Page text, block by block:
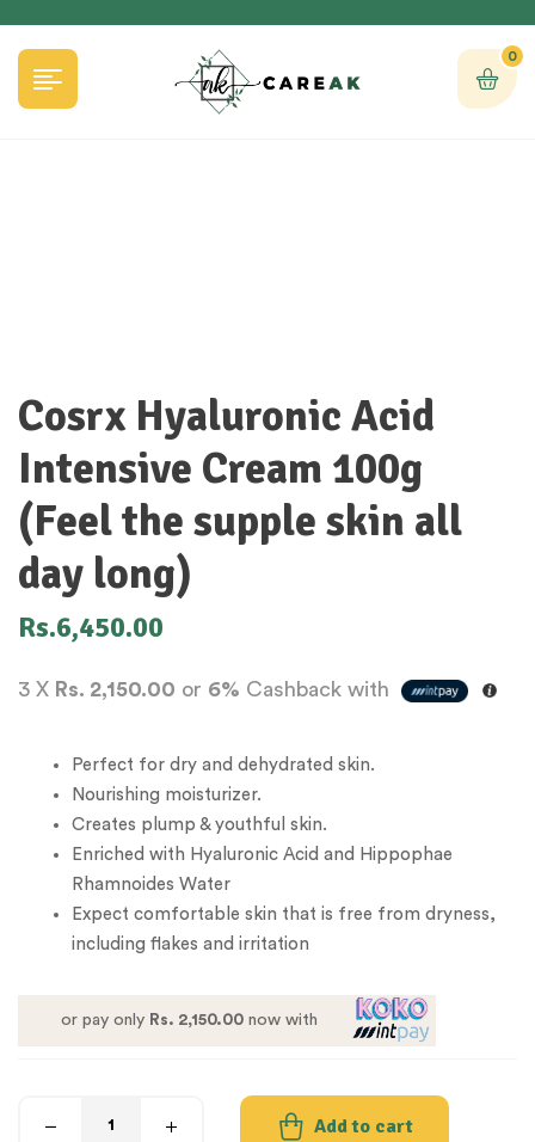
0
Cosrx Hyaluronic Acid
Intensive Cream 100g
(Feel the supple skin all
day long)
Rs.6,450.00
3 X Rs. 2,150.00 or 6% Cashback with
Perfect for dry and dehydrated skin.
Nourishing moisturizer.
Creates plump & youthful skin.
Enriched with Hyaluronic Acid and Hippophae
Rhamnoides Water
Expect comfortable skin that is free from dryness,
including flakes and irritation
or pay only Rs. 2,150.00now with
Add to cart